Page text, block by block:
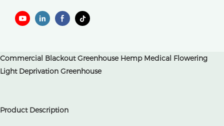
Commercial Blackout Greenhouse Hemp Medical Flowering
Light Deprivation Greenhouse
Product Description